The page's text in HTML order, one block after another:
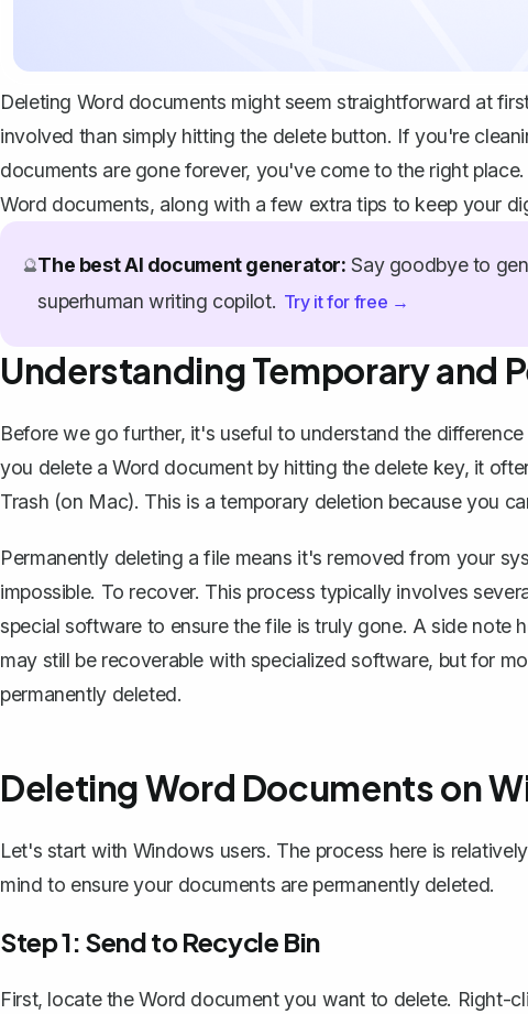
Deleting Word documents might seem straightforward at
involved than simply hitting the delete button. If you're
documents are gone forever, you've come to the right
Word documents, along with a few extra tips to keep your
🔮The best AI document generator: Say goodbye to
superhuman writing copilot. Try it for free →
Understanding Temporary and
Before we go further, it's useful to understand the
you delete a Word document by hitting the delete key, it
Trash (on Mac). This is a temporary deletion because you
Permanently deleting a file means it's removed from your
impossible. To recover. This process typically involves
special software to ensure the file is truly gone. A side note
may still be recoverable with specialized software, but for
permanently deleted.
Deleting Word Documents on
Let's start with Windows users. The process here is
mind to ensure your documents are permanently deleted.
Step 1: Send to Recycle Bin
First, locate the Word document you want to delete. Right-